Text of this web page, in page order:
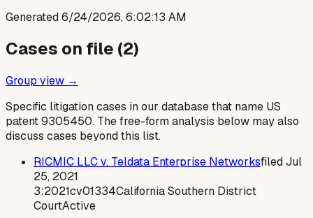
Generated6/24/2026, 6:02:13 AM
Cases on file (2)
Group view →
Specific litigation cases in our database that name US
patent9305450. The free-form analysis below may also
discuss cases beyond this list.
RICMIC LLC v. Teldata Enterprise NetworksfiledJul
25, 2021
3:2021cv01334California Southern District
CourtActive